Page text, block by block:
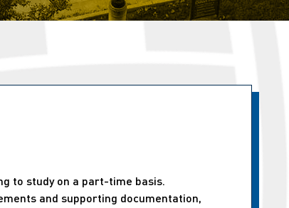
to study on a part-time basis.
and supporting documentation,